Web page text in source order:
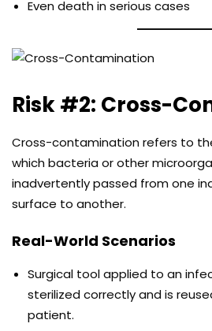
Even death in serious cases
Risk #2: Cross-
Cross-contamination refers to
which bacteria or other
inadvertently passed from one
surface to another.
Real-World Scenarios
Surgical tool applied to an
sterilized correctly and is
patient.